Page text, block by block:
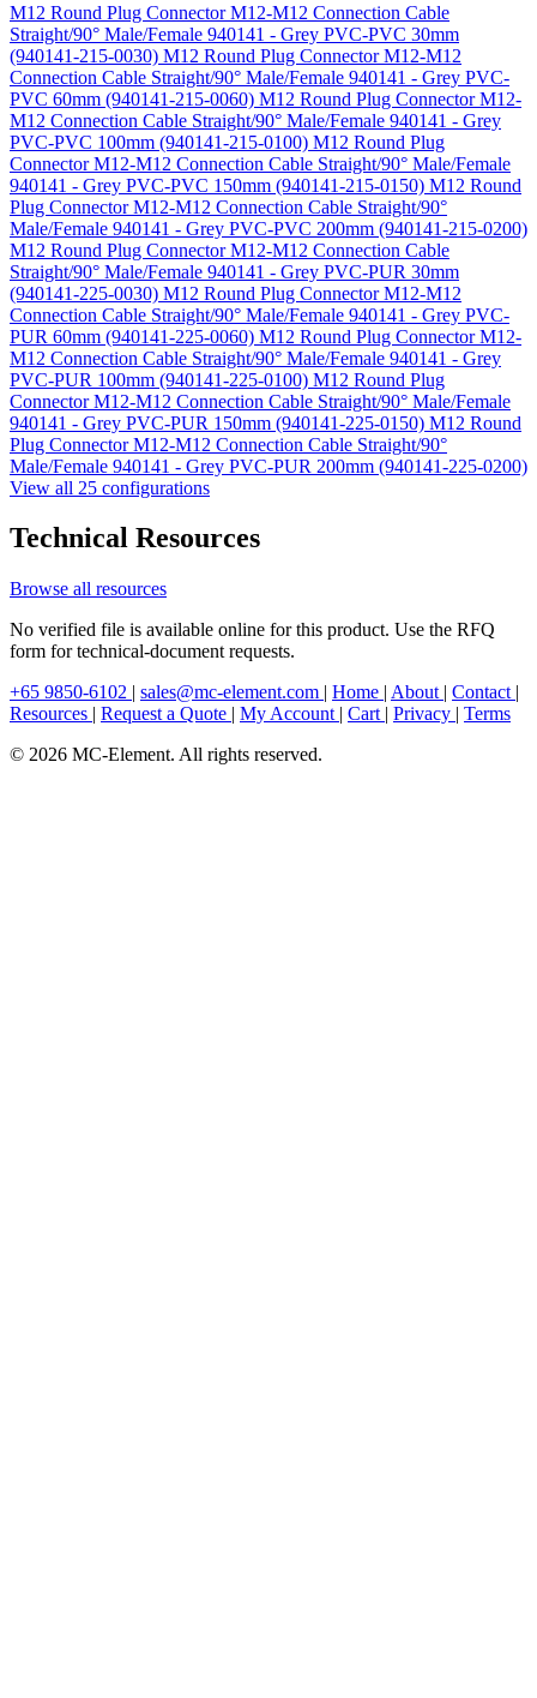
M12 Round Plug Connector M12-M12 Connection Cable
Straight/90° Male/Female 940141 - Grey PVC-PVC 30mm
(940141-215-0030) M12 Round Plug Connector M12-M12
Connection Cable Straight/90° Male/Female 940141 - Grey PVC-
PVC 60mm (940141-215-0060) M12 Round Plug Connector M12-
M12 Connection Cable Straight/90° Male/Female 940141 - Grey
PVC-PVC 100mm (940141-215-0100) M12 Round Plug
Connector M12-M12 Connection Cable Straight/90° Male/Female
940141 - Grey PVC-PVC 150mm (940141-215-0150) M12 Round
Plug Connector M12-M12 Connection Cable Straight/90°
Male/Female 940141 - Grey PVC-PVC 200mm (940141-215-0200)
M12 Round Plug Connector M12-M12 Connection Cable
Straight/90° Male/Female 940141 - Grey PVC-PUR 30mm
(940141-225-0030) M12 Round Plug Connector M12-M12
Connection Cable Straight/90° Male/Female 940141 - Grey PVC-
PUR 60mm (940141-225-0060) M12 Round Plug Connector M12-
M12 Connection Cable Straight/90° Male/Female 940141 - Grey
PVC-PUR 100mm (940141-225-0100) M12 Round Plug
Connector M12-M12 Connection Cable Straight/90° Male/Female
940141 - Grey PVC-PUR 150mm (940141-225-0150) M12 Round
Plug Connector M12-M12 Connection Cable Straight/90°
Male/Female 940141 - Grey PVC-PUR 200mm (940141-225-0200)
View all 25 configurations
Technical Resources
Browse all resources
No verified file is available online for this product. Use the RFQ
form for technical-document requests.
+65 9850-6102 | sales@mc-element.com | Home | About | Contact |
Resources | Request a Quote | My Account | Cart | Privacy | Terms
© 2026 MC-Element. All rights reserved.